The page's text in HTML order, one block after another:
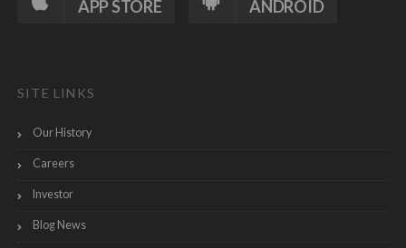
APP STORE ANDROID
SITE LINKS
Our History
Careers
Investor
Blog News